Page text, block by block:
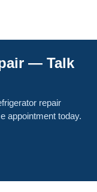
— Talk
repair
appointment today.